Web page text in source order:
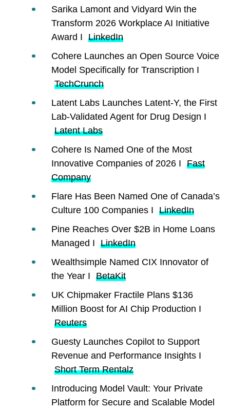
Sarika Lamont and Vidyard Win the
Transform 2026 Workplace AI Initiative
Award I LinkedIn
Cohere Launches an Open Source Voice
Model Specifically for Transcription I
TechCrunch
Latent Labs Launches Latent-Y, the First
Lab-Validated Agent for Drug Design I
Latent Labs
Cohere Is Named One of the Most
Innovative Companies of 2026 I Fast
Company
Flare Has Been Named One of Canada’s
Culture 100 Companies I LinkedIn
Pine Reaches Over $2B in Home Loans
Managed I LinkedIn
Wealthsimple Named CIX Innovator of
the Year I BetaKit
UK Chipmaker Fractile Plans $136
Million Boost for AI Chip Production I
Reuters
Guesty Launches Copilot to Support
Revenue and Performance Insights I
Short Term Rentalz
Introducing Model Vault: Your Private
Platform for Secure and Scalable Model